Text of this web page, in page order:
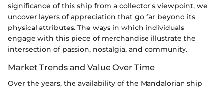
significance of this ship from a collector's viewpoint, we
uncover layers of appreciation that go far beyond its
physical attributes. The ways in which individuals
engage with this piece of merchandise illustrate the
intersection of passion, nostalgia, and community.
Market Trends and Value Over Time
Over the years, the availability of the Mandalorian ship